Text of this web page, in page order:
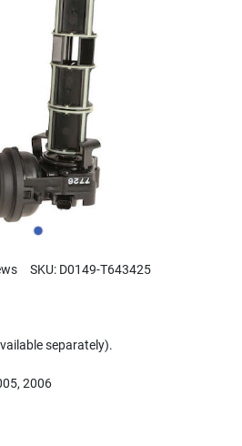
SKU: D0149-T643425
separately).
2006